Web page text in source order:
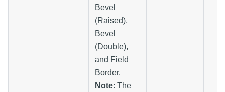
Bevel
(Raised),
Bevel
(Double),
and Field
Border.
Note: The